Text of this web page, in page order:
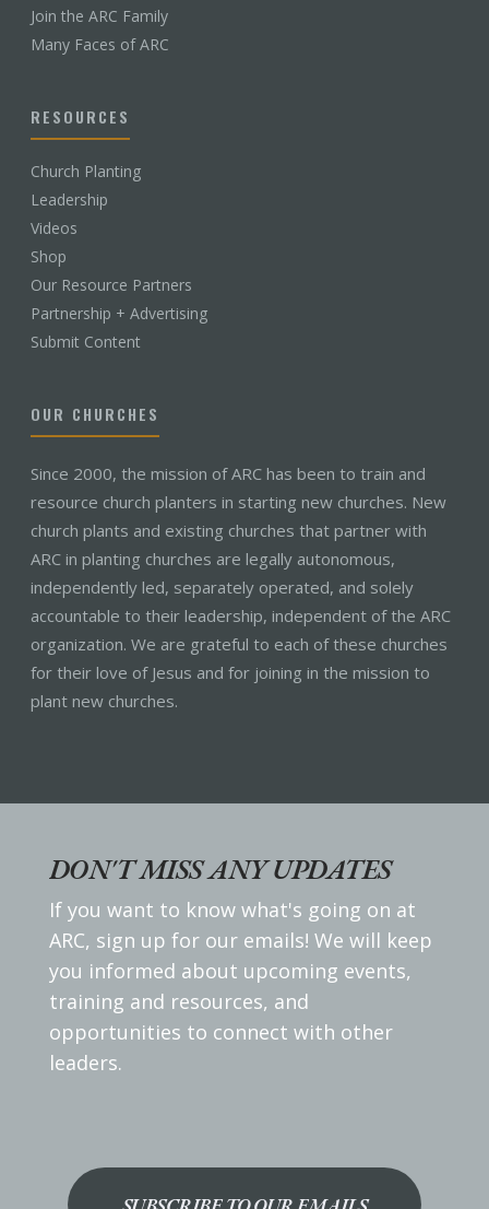
Join the ARC Family
Many Faces of ARC
RESOURCES
Church Planting
Leadership
Videos
Shop
Our Resource Partners
Partnership + Advertising
Submit Content
OUR CHURCHES
Since 2000, the mission of ARC has been to train and
resource church planters in starting new churches. New
church plants and existing churches that partner with
ARC in planting churches are legally autonomous,
independently led, separately operated, and solely
accountable to their leadership, independent of the ARC
organization. We are grateful to each of these churches
for their love of Jesus and for joining in the mission to
plant new churches.
DON'T MISS ANY UPDATES
If you want to know what's going on at
ARC, sign up for our emails! We will keep
you informed about upcoming events,
training and resources, and
opportunities to connect with other
leaders.